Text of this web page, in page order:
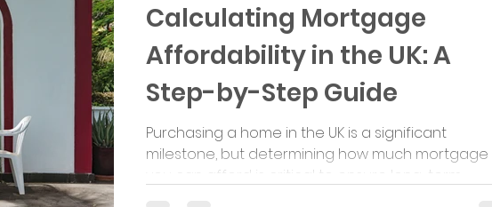
Calculating Mortgage
Affordability in the UK: A
Step-by-Step Guide
Purchasing a home in the UK is a significant
milestone, but determining how much mortgage
you can afford is critical to ensure long-term...